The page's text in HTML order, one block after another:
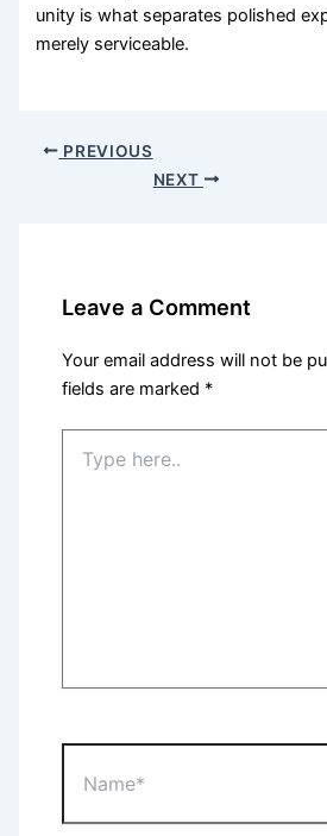
unity is what separates polished
merely serviceable.
PREVIOUS
NEXT
Leave a Comment
Your email address will not be
fields are marked *
here..